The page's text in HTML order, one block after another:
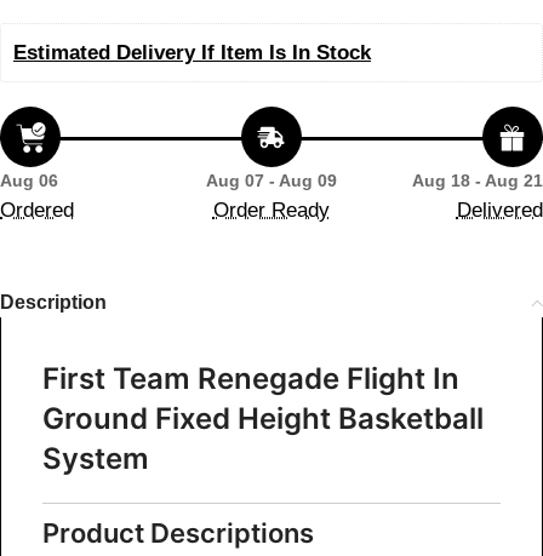
Estimated Delivery If Item Is In Stock
Aug 06
Ordered
Aug 07 - Aug 09
Order Ready
Aug 18 - Aug 21
Delivered
Description
First Team Renegade Flight In
Ground Fixed Height Basketball
System
Product Descriptions